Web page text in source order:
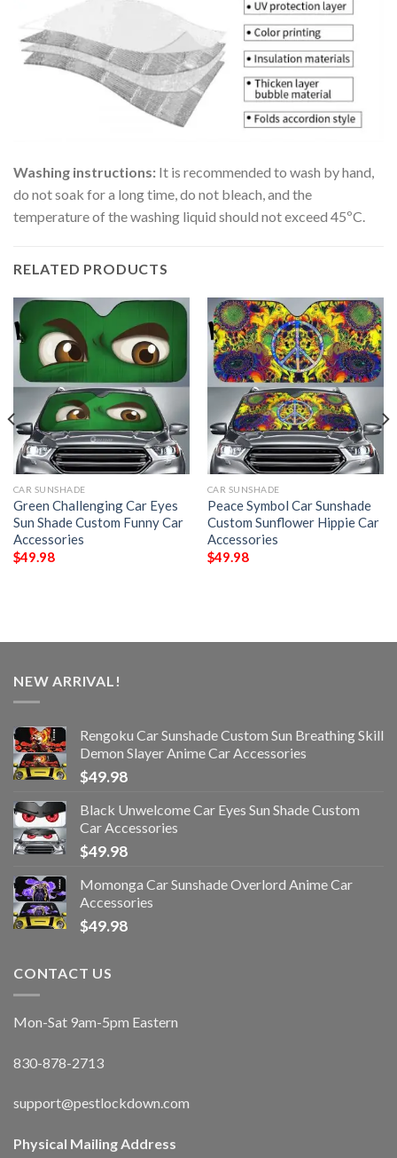
Washing instructions: It is recommended to wash by hand,
do not soak for a long time, do not bleach, and the
temperature of the washing liquid should not exceed 45ºC.
RELATED PRODUCTS
CAR SUNSHADE
Green Challenging Car Eyes
Sun Shade Custom Funny Car
Accessories
$49.98
CAR SUNSHADE
Peace Symbol Car Sunshade
Custom Sunflower Hippie Car
Accessories
$49.98
NEW ARRIVAL!
Rengoku Car Sunshade Custom Sun Breathing Skill
Demon Slayer Anime Car Accessories
$49.98
Black Unwelcome Car Eyes Sun Shade Custom
Car Accessories
$49.98
Momonga Car Sunshade Overlord Anime Car
Accessories
$49.98
CONTACT US
Mon-Sat 9am-5pm Eastern
830-878-2713
support@pestlockdown.com
Physical Mailing Address